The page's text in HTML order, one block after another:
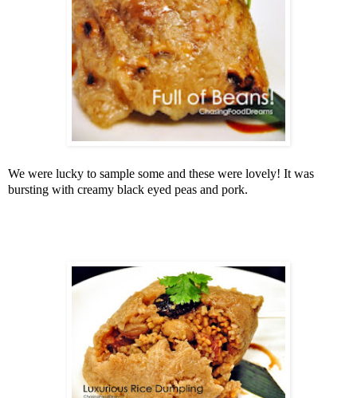
We were lucky to sample some and these were lovely! It was
bursting with creamy black eyed peas and pork.